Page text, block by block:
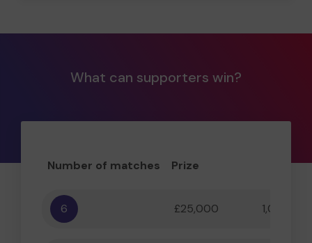
What can supporters win?
Number of matches Prize
6 £25,000